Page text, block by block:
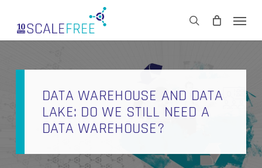
main
search
CART Close
DATA WAREHOUSE AND DATA
LAKE: DO WE STILL NEED A
DATA WAREHOUSE?